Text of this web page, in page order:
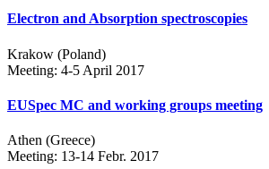
Electron and Absorption spectroscopies
Krakow (Poland)
Meeting: 4-5 April 2017
EUSpec MC and working groups meeting
Athen (Greece)
Meeting: 13-14 Febr. 2017